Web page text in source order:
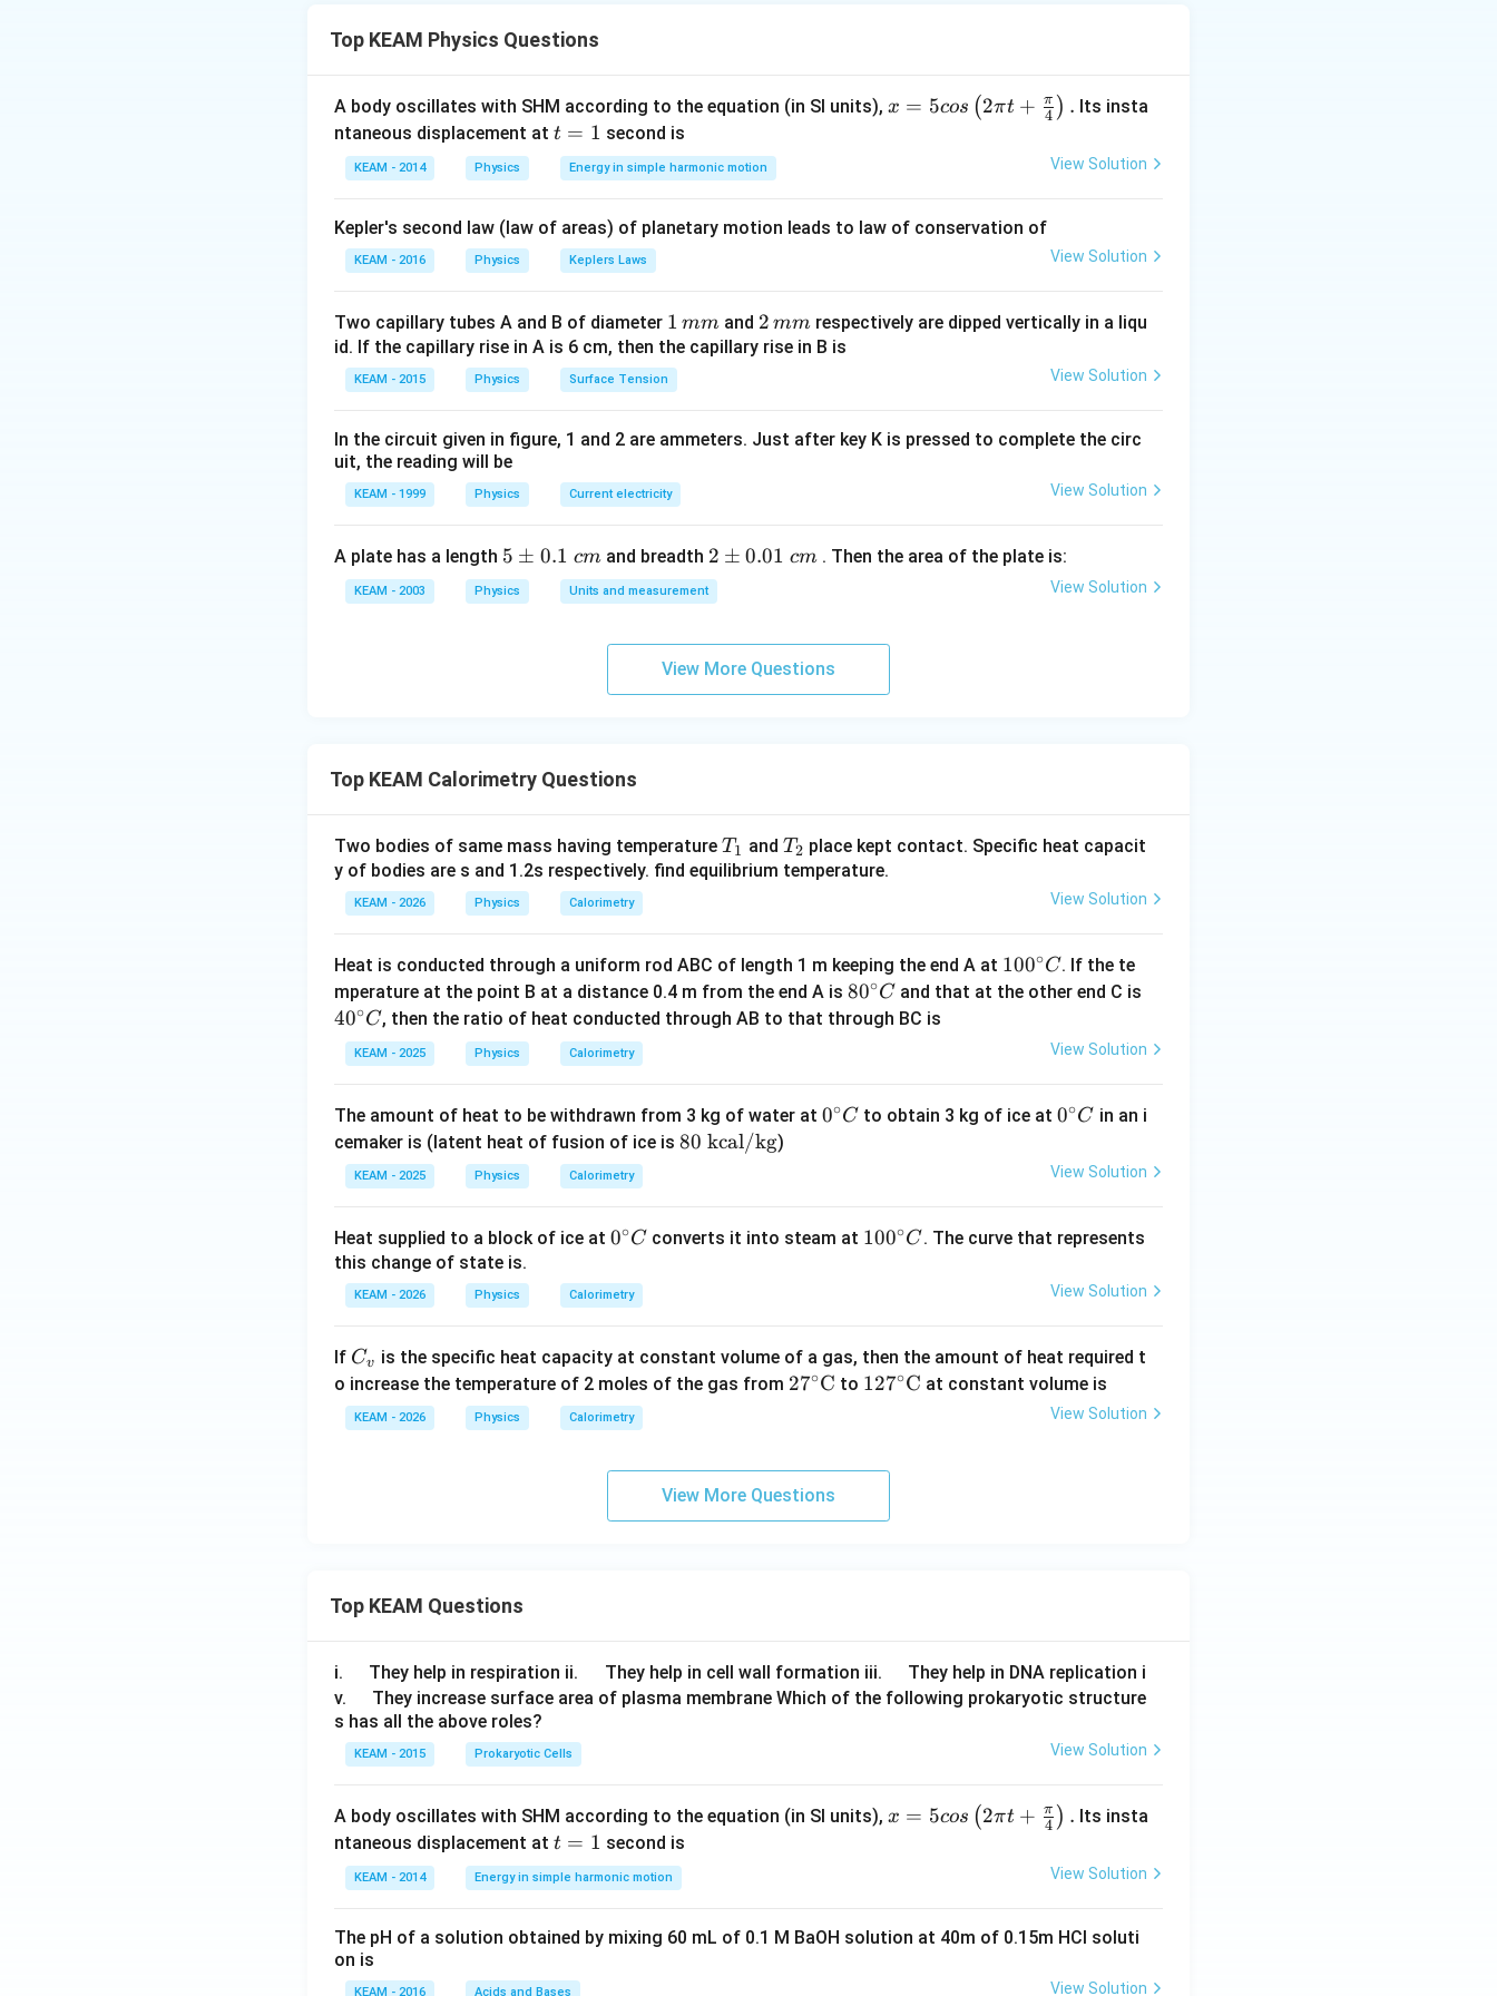
Step 1: Initial condition. At higher temperature, difference
Step 3:Interpret intervals.
65
•
\to
60
65 → 60: moderate difference → more time
•60
\to
55
60 → 55: smallest difference → slowest → maximum time
Step 4:Conclusion.
t_1 < t_2 < t_3
t1 < t 2 < t3
Download Solution in PDF
Top KEAM Physics Questions
A body oscillates with SHM according to the equation (in SI units), x =
\pi
ac
{\p
gh
x = 5cos (2πt + 4
π ) . Its insta
ntaneous displacement at t
=
1
t = 1 second is
KEAM - 2014 Physics Energy in simple harmonic motion View Solution
Kepler's second law (law of areas) of planetary motion leads to law of conservation of
KEAM - 2016 Physics Keplers Laws View Solution
Two capillary tubes A and B of diameter 1
\,
m
m
1 mm and 2
\,
2 mm respectively are dipped vertically in a liqu
id. If the capillary rise in A is 6 cm, then the capillary rise in B is
KEAM - 2015 Physics Surface Tension View Solution
In the circuit given in figure, 1 and 2 are ammeters. Just after key K is pressed to complete the circ
uit, the reading will be
KEAM - 1999 Physics Current electricity View Solution
A plate has a length 5
\p
m
m
5 ± 0.1 cmand breadth 2
\p
m
01
2 ± 0.01 cm . Then the area of the plate is:
KEAM - 2003 Physics Units and measurement View Solution
View More Questions
Top KEAM Calorimetry Questions
Two bodies of same mass having temperature T
_
T1 and T
_
T2 place kept contact. Specific heat capacit
y of bodies are s and 1.2s respectively. find equilibrium temperature.
KEAM - 2026 Physics Calorimetry View Solution
Heat is conducted through a uniform rod ABC of length 1 m keeping the end A at 10
0^
100∘C. If the te
mperature at the point B at a distance 0.4 m from the end A is 80
^
C
80∘C and that at the other end C is
{\c
C
40∘C, then the ratio of heat conducted through AB to that through BC is
KEAM - 2025 Physics Calorimetry View Solution
The amount of heat to be withdrawn from 3 kg of water at 0^
0∘C to obtain 3 kg of ice at0^
ir
0∘C in an i
cemaker is (latent heat of fusion of ice is 80
kc
g}
80 kcal/kg)
KEAM - 2025 Physics Calorimetry View Solution
Heat supplied to a block of ice at 0^
ir
c}
0∘C converts it into steam at 10
C
100∘C. The curve that represents
this change of state is.
KEAM - 2026 Physics Calorimetry View Solution
If C
_
v
Cv is the specific heat capacity at constant volume of a gas, then the amount of heat required t
o increase the temperature of 2 moles of the gas from 27^
{C}
27∘C to 127
127∘C at constant volume is
KEAM - 2026 Physics Calorimetry View Solution
View More Questions
Top KEAM Questions
i.
u
a
d
They help in respiration ii.
u
d
They help in cell wall formation iii.
u
They help in DNA replication i
v.
u
a
d
They increase surface area of plasma membrane Which of the following prokaryotic structure
s has all the above roles?
KEAM - 2015 Prokaryotic Cells View Solution
A body oscillates with SHM according to the equation (in SI units), x =
\pi
x = 5cos (2πt + 4
π ) . Its insta
ntaneous displacement at t
=
1
t = 1 second is
KEAM - 2014 Energy in simple harmonic motion View Solution
The pH of a solution obtained by mixing 60 mL of 0.1 M BaOH solution at 40m of 0.15m HCI soluti
on is
KEAM - 2016 Acids and Bases View Solution